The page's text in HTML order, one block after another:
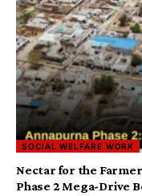
SOCIAL WELFARE WORK
Nectar for the
Phase 2 Mega-Drive